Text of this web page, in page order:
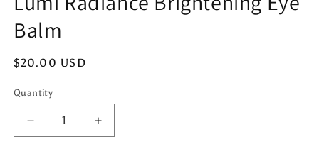
modal
Balm
Regular
$20.00 USD
Quantity
Quantity
Decrease
quantity
for
Increase
quantity
for